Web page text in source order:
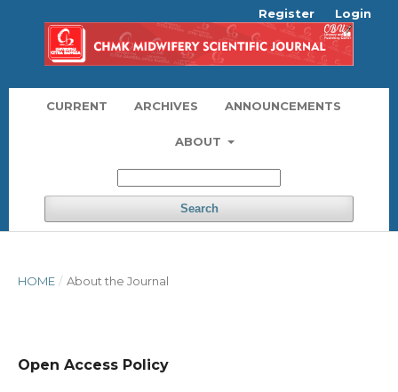
CURRENT ARCHIVES ANNOUNCEMENTS
ABOUT
Search
Register Login
HOME / About the Journal
Open Access Policy